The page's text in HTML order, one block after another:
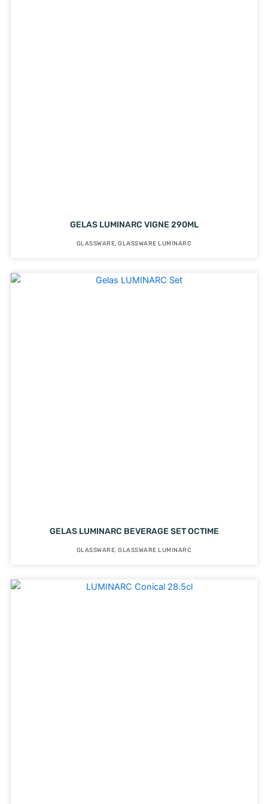
GELAS LUMINARC VIGNE 290ML
GLASSWARE,GLASSWARE LUMINARC
GELAS LUMINARC BEVERAGE SET OCTIME
GLASSWARE,GLASSWARE LUMINARC